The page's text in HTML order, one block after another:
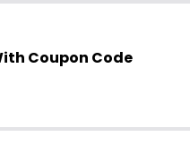
Coupon Code